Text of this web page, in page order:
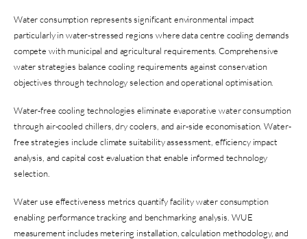
Water consumption represents significant environmental impact
particularly in water-stressed regions where data centre cooling demands
compete with municipal and agricultural requirements. Comprehensive
water strategies balance cooling requirements against conservation
objectives through technology selection and operational optimisation.
Water-free cooling technologies eliminate evaporative water consumption
through air-cooled chillers, dry coolers, and air-side economisation. Water-
free strategies include climate suitability assessment, efficiency impact
analysis, and capital cost evaluation that enable informed technology
selection.
Water use effectiveness metrics quantify facility water consumption
enabling performance tracking and benchmarking analysis. WUE
measurement includes metering installation, calculation methodology, and